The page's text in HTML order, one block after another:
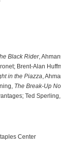
Black Rider,
Brent-Alan
in the Piazza,
The Break-Up
Ted
Center